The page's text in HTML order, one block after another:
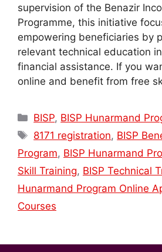
supervision of the Benazir
Programme, this initiative
empowering beneficiaries by
relevant technical education
financial assistance. If you
online and benefit from free
Categories
BISP, BISP Hunarmand
Tags
8171 registration, BISP
Program, BISP Hunarmand
Skill Training, BISP Technical
Hunarmand Program Online
Courses